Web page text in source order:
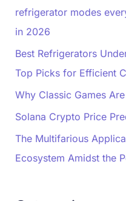
refrigerator modes
in 2026
Best Refrigerators
Top Picks for Efficient
Why Classic Games
Solana Crypto Price
The Multifarious
Ecosystem Amidst the